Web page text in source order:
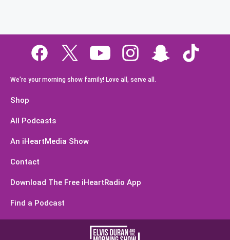
We're your morning show family! Love all, serve all.
Shop
All Podcasts
An iHeartMedia Show
Contact
Download The Free iHeartRadio App
Find a Podcast